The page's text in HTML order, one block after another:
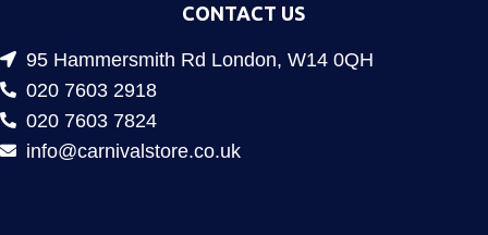
CONTACT US
95 Hammersmith Rd London, W14 0QH
020 7603 2918
020 7603 7824
info@carnivalstore.co.uk